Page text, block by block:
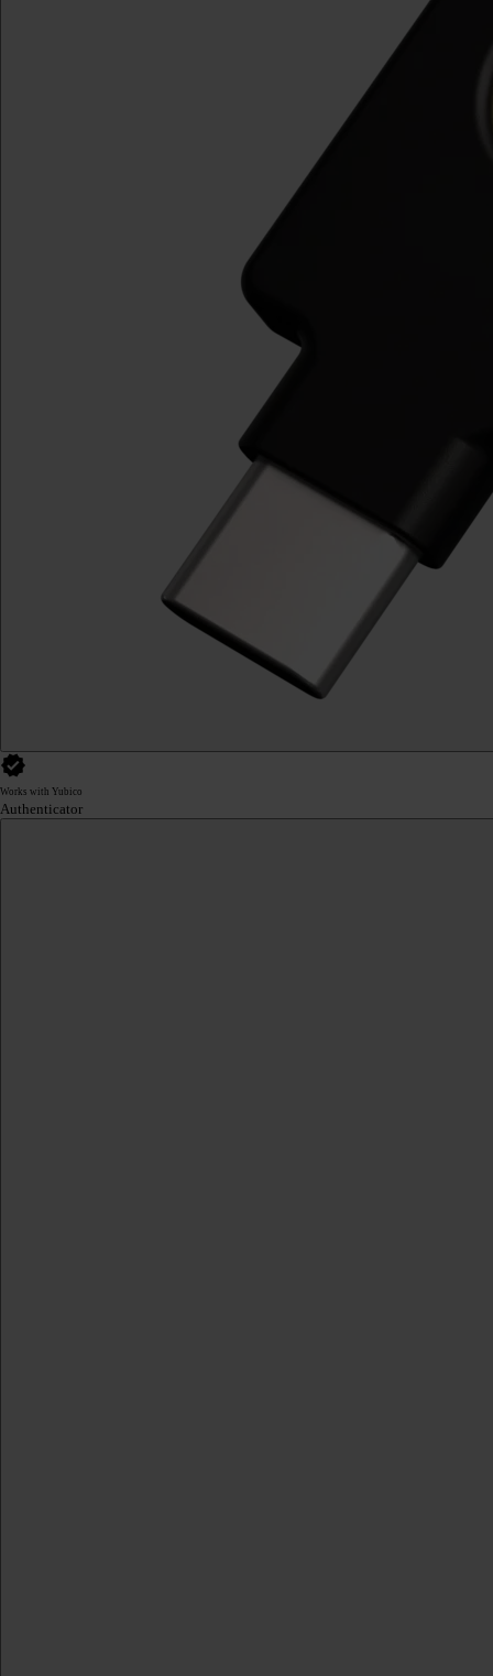
Works with Yubico
Authenticator